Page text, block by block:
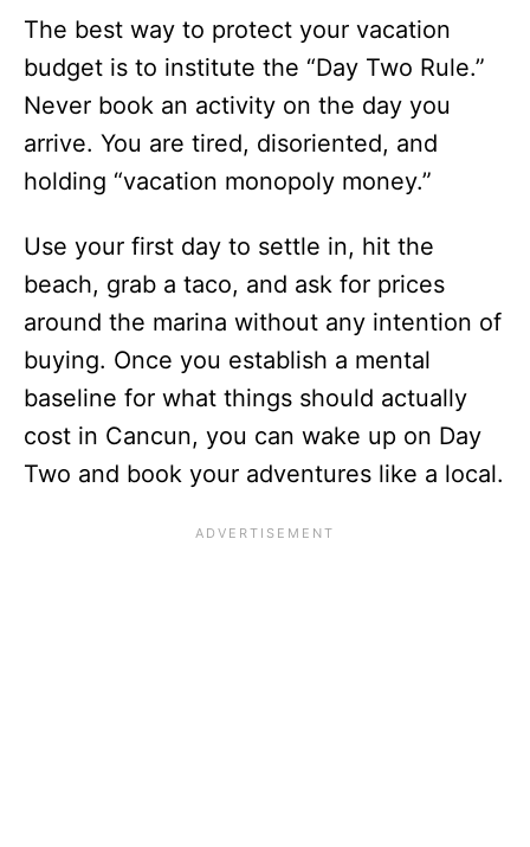
The best way to protect your vacation
budget is to institute the “Day Two Rule.”
Never book an activity on the day you
arrive. You are tired, disoriented, and
holding “vacation monopoly money.”
Use your first day to settle in, hit the
beach, grab a taco, and ask for prices
around the marina without any intention of
buying. Once you establish a mental
baseline for what things should actually
cost in Cancun, you can wake up on Day
Two and book your adventures like a local.